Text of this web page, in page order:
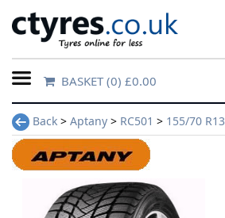
Home
Contact
Us
About
BASKET(0) £0.00
Back > Aptany > RC501 > 155/70 R13